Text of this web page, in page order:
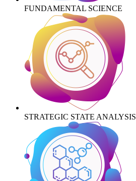
FUNDAMENTAL SCIENCE
STRATEGIC STATE ANALYSIS